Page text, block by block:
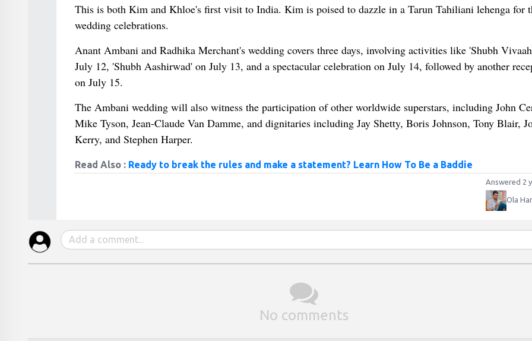
This is both Kim and Khloe's first visit to India. Kim is poised to dazzle in a Tarun Tahiliani lehenga for
wedding celebrations.
Anant Ambani and Radhika Merchant's wedding covers three days, involving activities like 'Shubh
July 12, 'Shubh Aashirwad' on July 13, and a spectacular celebration on July 14, followed by another
on July 15.
The Ambani wedding will also witness the participation of other worldwide superstars, including John
Mike Tyson, Jean-Claude Van Damme, and dignitaries including Jay Shetty, Boris Johnson, Tony Blair,
Kerry, and Stephen Harper.
Read Also : Ready to break the rules and make a statement? Learn How To Be a Baddie
Answered 2
Ola
No comments